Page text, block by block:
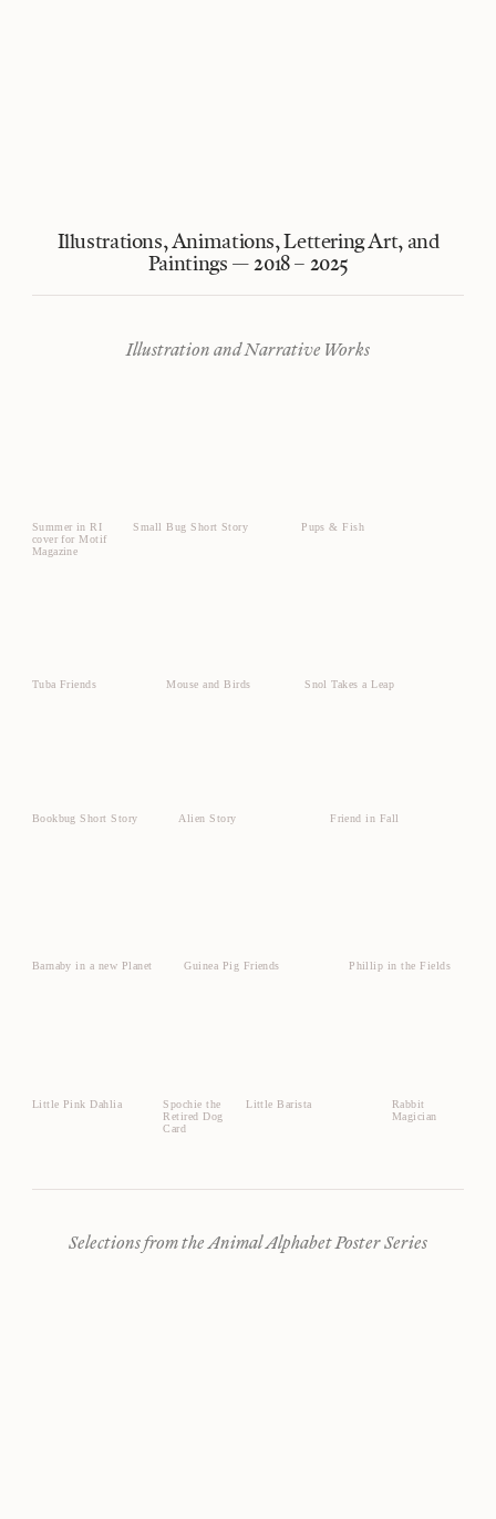
Illustrations, Animations, Lettering Art, and
Paintings — 2018 – 2025
Illustration and Narrative Works
Summer in RI
cover for Motif
Magazine
Small Bug Short Story Pups & Fish
Tuba Friends Mouse and Birds Snol Takes a Leap
Bookbug Short Story Alien Story Friend in Fall
Barnaby in a new Planet Guinea Pig Friends Phillip in the Fields
Little Pink Dahlia
Spochie the
Retired Dog
Card
Little Barista
Rabbit
Magician
Selections from the Animal Alphabet Poster Series